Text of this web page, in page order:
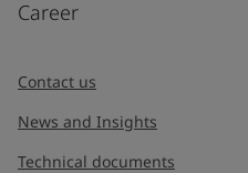
Career
Contact us
News and Insights
Technical documents